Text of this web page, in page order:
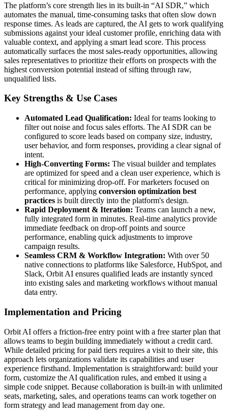
The platform’s core strength lies in its built-in “AI SDR,” which
automates the manual, time-consuming tasks that often slow down
response times. As leads are captured, the AI gets to work qualifying
submissions against your ideal customer profile, enriching data with
valuable context, and applying a smart lead score. This process
automatically surfaces the most sales-ready opportunities, allowing
sales representatives to prioritize their efforts on prospects with the
highest conversion potential instead of sifting through raw,
unqualified lists.
Key Strengths & Use Cases
Automated Lead Qualification: Ideal for teams looking to
filter out noise and focus sales efforts. The AI SDR can be
configured to score leads based on company size, industry,
user behavior, and form responses, providing a clear signal of
intent.
High-Converting Forms: The visual builder and templates
are optimized for speed and a clean user experience, which is
critical for minimizing drop-off. For marketers focused on
performance, applying conversion optimization best
practices is built directly into the platform's design.
Rapid Deployment & Iteration: Teams can launch a new,
fully integrated form in minutes. Real-time analytics provide
immediate feedback on drop-off points and source
performance, enabling quick adjustments to improve
campaign results.
Seamless CRM & Workflow Integration: With over 50
native connections to platforms like Salesforce, HubSpot, and
Slack, Orbit AI ensures qualified leads are instantly synced
into existing sales and marketing workflows without manual
data entry.
Implementation and Pricing
Orbit AI offers a friction-free entry point with a free starter plan that
allows teams to begin building immediately without a credit card.
While detailed pricing for paid tiers requires a visit to their site, this
approach lets organizations validate its capabilities and user
experience firsthand. Implementation is straightforward: build your
form, customize the AI qualification rules, and embed it using a
simple code snippet. Because collaboration is built-in with unlimited
seats, marketing, sales, and operations teams can work together on
form strategy and lead management from day one.